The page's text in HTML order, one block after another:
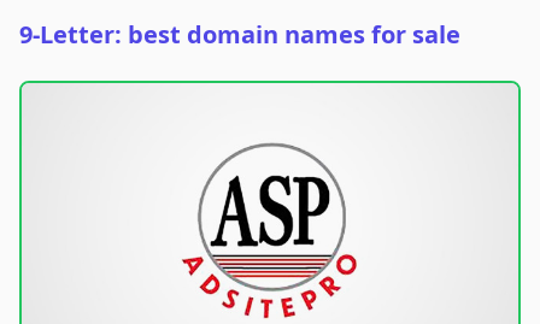
9-Letter: best domain names for sale